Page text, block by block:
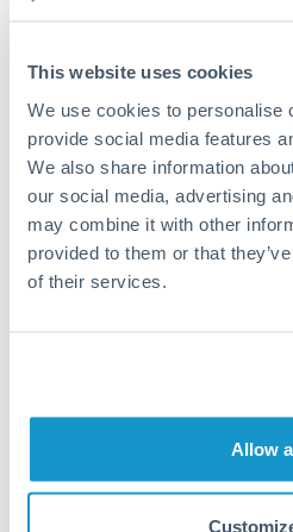
This website uses cookies
We use cookies to personalise
provide social media features
We also share information
our social media, advertising
may combine it with other
provided to them or that
of their services.
Allow
Explore our online marketplace
high we’ve set the bar.
Better Rates